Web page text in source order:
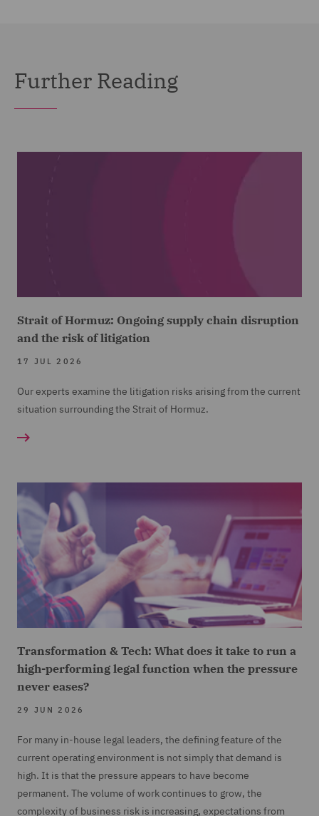
Further Reading
Strait of Hormuz: Ongoing supply chain disruption
and the risk of litigation
17 JUL 2026
Our experts examine the litigation risks arising from the current
situation surrounding the Strait of Hormuz.
Transformation & Tech: What does it take to run a
high-performing legal function when the pressure
never eases?
29 JUN 2026
For many in-house legal leaders, the defining feature of the
current operating environment is not simply that demand is
high. It is that the pressure appears to have become
permanent. The volume of work continues to grow, the
complexity of business risk is increasing, expectations from